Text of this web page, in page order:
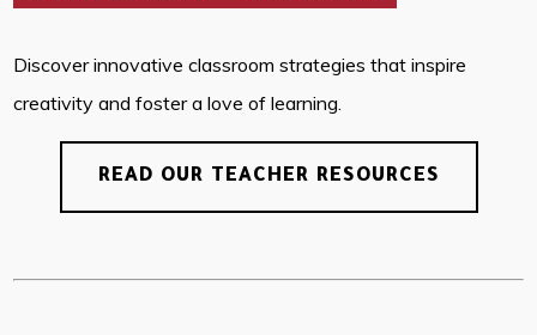
Discover innovative classroom strategies that inspire
creativity and foster a love of learning.
READ OUR TEACHER RESOURCES